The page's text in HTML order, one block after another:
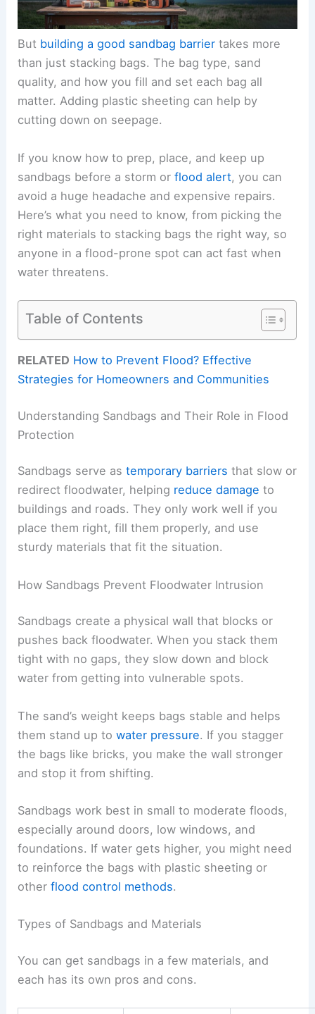
But building a good sandbag barrier takes more
than just stacking bags. The bag type, sand
quality, and how you fill and set each bag all
matter. Adding plastic sheeting can help by
cutting down on seepage.
If you know how to prep, place, and keep up
sandbags before a storm orflood alert, you can
avoid a huge headache and expensive repairs.
Here’s what you need to know, from picking the
right materials to stacking bags the right way, so
anyone in a flood-prone spot can act fast when
water threatens.
Table of Contents
RELATED How to Prevent Flood? Effective
Strategies for Homeowners and Communities
Understanding Sandbags and Their Role in Flood
Protection
Sandbags serve astemporary barriers that slow or
redirect floodwater, helping reduce damage to
buildings and roads. They only work well if you
place them right, fill them properly, and use
sturdy materials that fit the situation.
How Sandbags Prevent Floodwater Intrusion
Sandbags create a physical wall that blocks or
pushes back floodwater. When you stack them
tight with no gaps, they slow down and block
water from getting into vulnerable spots.
The sand’s weight keeps bags stable and helps
them stand up towater pressure. If you stagger
the bags like bricks, you make the wall stronger
and stop it from shifting.
Sandbags work best in small to moderate floods,
especially around doors, low windows, and
foundations. If water gets higher, you might need
to reinforce the bags with plastic sheeting or
otherflood control methods.
Types of Sandbags and Materials
You can get sandbags in a few materials, and
each has its own pros and cons.